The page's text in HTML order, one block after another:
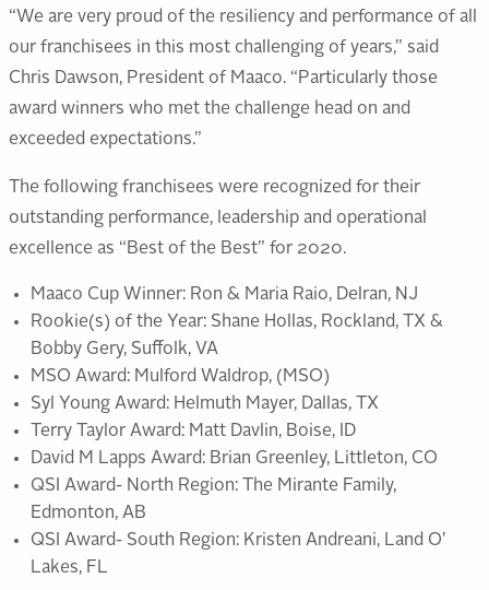
“We are very proud of the resiliency and performance of all
our franchisees in this most challenging of years,” said
Chris Dawson, President of Maaco. “Particularly those
award winners who met the challenge head on and
exceeded expectations.”
The following franchisees were recognized for their
outstanding performance, leadership and operational
excellence as “Best of the Best” for 2020.
Maaco Cup Winner: Ron & Maria Raio, Delran, NJ
Rookie(s) of the Year: Shane Hollas, Rockland, TX &
Bobby Gery, Suffolk, VA
MSO Award: Mulford Waldrop, (MSO)
Syl Young Award: Helmuth Mayer, Dallas, TX
Terry Taylor Award: Matt Davlin, Boise, ID
David M Lapps Award: Brian Greenley, Littleton, CO
QSI Award- North Region: The Mirante Family,
Edmonton, AB
QSI Award- South Region: Kristen Andreani, Land O’
Lakes, FL